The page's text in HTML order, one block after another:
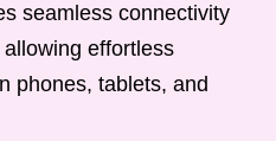
seamless connectivity
effortless
phones, tablets, and